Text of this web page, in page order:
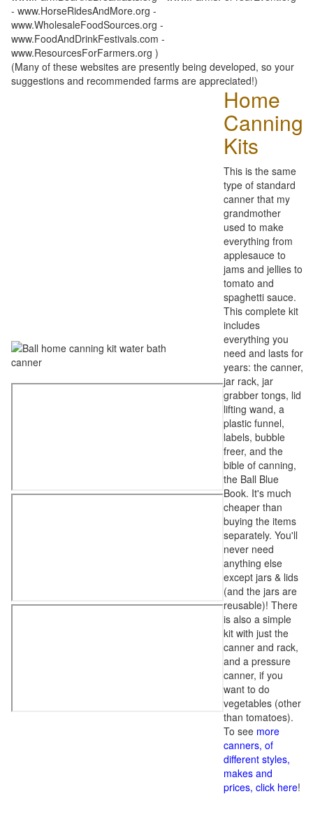
- www.HorseRidesAndMore.org -
www.WholesaleFoodSources.org -
www.FoodAndDrinkFestivals.com -
www.ResourcesForFarmers.org )
(Many of these websites are presently being developed, so your
suggestions and recommended farms are appreciated!)
Home
Canning
Kits
This is the same
type of standard
canner that my
grandmother
used to make
everything from
applesauce to
jams and jellies to
tomato and
spaghetti sauce.
This complete kit
includes
everything you
need and lasts for
years: the canner,
jar rack, jar
grabber tongs, lid
lifting wand, a
plastic funnel,
labels, bubble
freer, and the
bible of canning,
the Ball Blue
Book. It's much
cheaper than
buying the items
separately. You'll
never need
anything else
except jars & lids
(and the jars are
reusable)! There
is also a simple
kit with just the
canner and rack,
and a pressure
canner, if you
want to do
vegetables (other
than tomatoes).
To see more
canners, of
different styles,
makes and
prices, click here!